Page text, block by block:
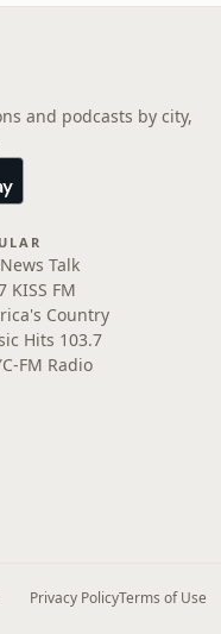
and podcasts by city,
Talk
KISS FM
Country
Hits 103.7
FM Radio
Privacy PolicyTerms of Use